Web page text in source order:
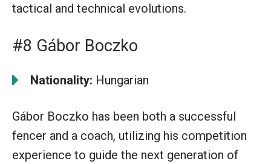
tactical and technical evolutions.
#8 Gábor Boczko
Nationality: Hungarian
Gábor Boczko has been both a successful
fencer and a coach, utilizing his competition
experience to guide the next generation of